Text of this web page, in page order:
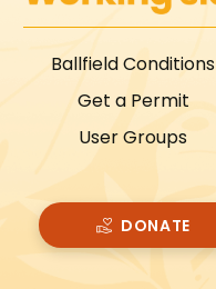
Ballfield Conditions
Get a Permit
User Groups
DONATE